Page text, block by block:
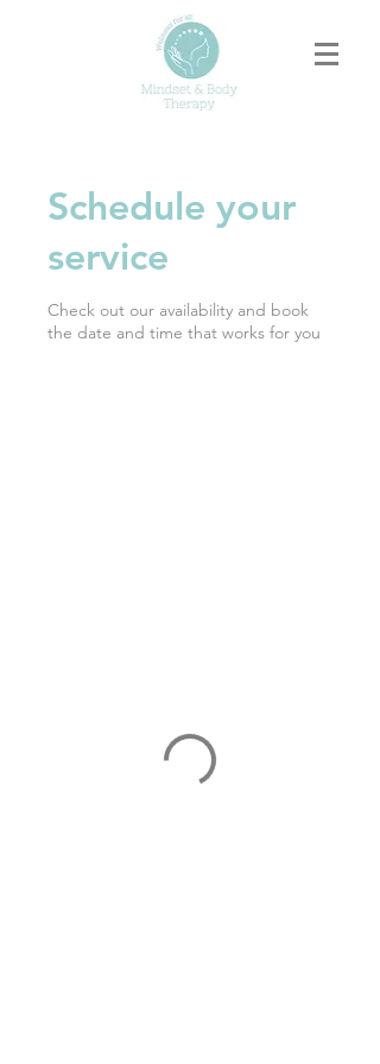
Schedule your
service
Check out our availability and book
the date and time that works for you